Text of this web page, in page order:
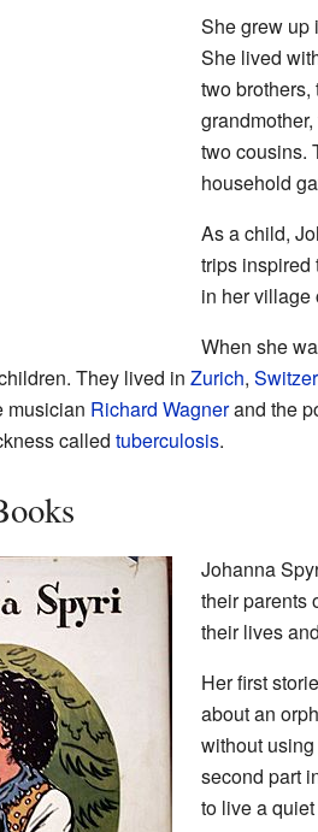
She grew up
She lived
two brothers,
two cousins.
household
As a child,
trips inspired
in her village
When she
They lived in Zurich,
musician Richard Wagnerand the
called tuberculosis.
Johanna
their parents
their lives
Her first
about an
without
second part
to live a